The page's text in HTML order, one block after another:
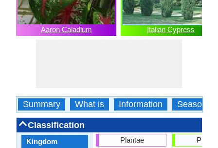
Aaron Caladium Italian Cypress
Summary What is Information Season
Classification
Kingdom Plantae